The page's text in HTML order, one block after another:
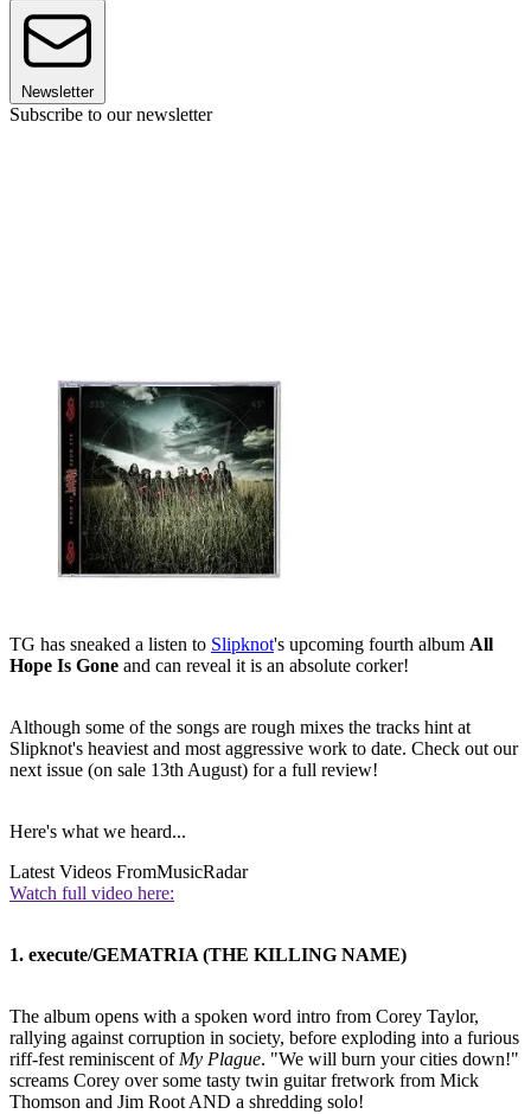
Newsletter
Subscribe to our newsletter
TG has sneaked a listen to Slipknot's upcoming fourth album All
Hope Is Gone and can reveal it is an absolute corker!
Although some of the songs are rough mixes the tracks hint at
Slipknot's heaviest and most aggressive work to date. Check out our
next issue (on sale 13th August) for a full review!
Here's what we heard...
Latest Videos FromMusicRadar
Watch full video here:
1. execute/GEMATRIA (THE KILLING NAME)
The album opens with a spoken word intro from Corey Taylor,
rallying against corruption in society, before exploding into a furious
riff-fest reminiscent of My Plague. "We will burn your cities down!"
screams Corey over some tasty twin guitar fretwork from Mick
Thomson and Jim Root AND a shredding solo!